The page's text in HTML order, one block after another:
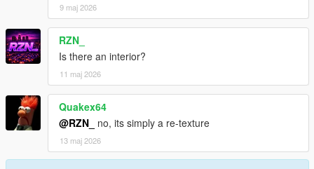
9 maj 2026
RZN_
Is there an interior?
11 maj 2026
Quakex64
@RZN_
no, its simply a re-texture
13 maj 2026